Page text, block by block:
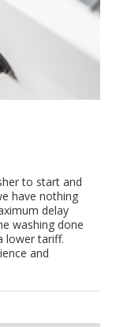
to start and
have nothing
delay
washing done
lower tariff.
and